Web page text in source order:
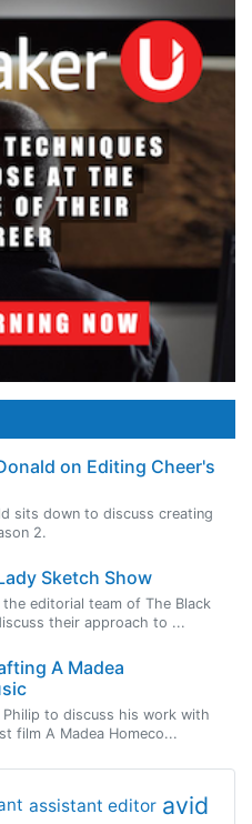
on Editing Cheer's
sits down to discuss creating
2.
Sketch Show
editorial team of The Black
their approach to ...
A Madea
to discuss his work with
film A Madea Homeco...
assistant editor avid